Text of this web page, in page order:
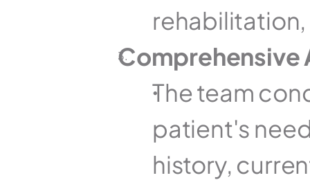
Comprehensive
The team
patient's
history,